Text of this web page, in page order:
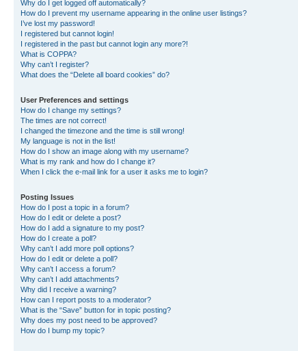
Why do I get logged off automatically?
How do I prevent my username appearing in the online user listings?
I’ve lost my password!
I registered but cannot login!
I registered in the past but cannot login any more?!
What is COPPA?
Why can’t I register?
What does the “Delete all board cookies” do?
User Preferences and settings
How do I change my settings?
The times are not correct!
I changed the timezone and the time is still wrong!
My language is not in the list!
How do I show an image along with my username?
What is my rank and how do I change it?
When I click the e-mail link for a user it asks me to login?
Posting Issues
How do I post a topic in a forum?
How do I edit or delete a post?
How do I add a signature to my post?
How do I create a poll?
Why can’t I add more poll options?
How do I edit or delete a poll?
Why can’t I access a forum?
Why can’t I add attachments?
Why did I receive a warning?
How can I report posts to a moderator?
What is the “Save” button for in topic posting?
Why does my post need to be approved?
How do I bump my topic?